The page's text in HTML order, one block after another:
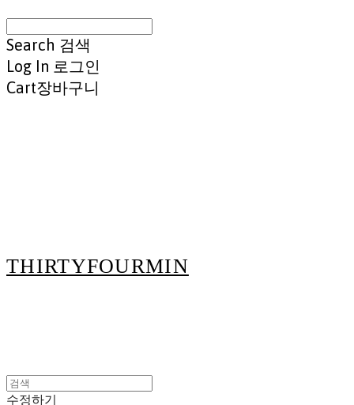
Search 검색
Log In 로그인
Cart장바구니
THIRTYFOURMIN
수정하기